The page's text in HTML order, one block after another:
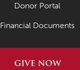
Donor Portal
Financial Documents
GIVE NOW